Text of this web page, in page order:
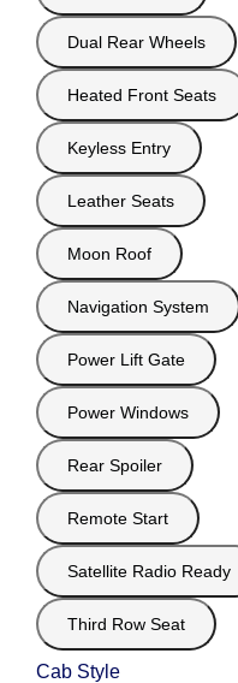
Dual Rear Wheels
Heated Front Seats
Keyless Entry
Leather Seats
Moon Roof
Navigation System
Power Lift Gate
Power Windows
Rear Spoiler
Remote Start
Satellite Radio Ready
Third Row Seat
Cab Style